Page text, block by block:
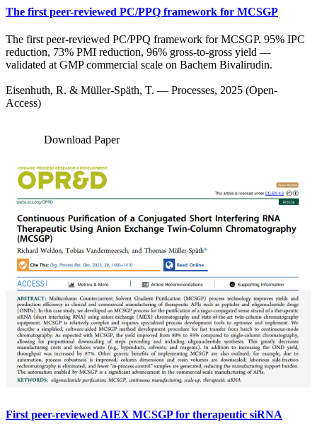
The first peer-reviewed PC/PPQ framework for MCSGP
The first peer-reviewed PC/PPQ framework for MCSGP. 95% IPC
reduction, 73% PMI reduction, 96% gross-to-gross yield —
validated at GMP commercial scale on Bachem Bivalirudin.
Eisenhuth, R. & Müller-Späth, T. — Processes, 2025 (Open-
Access)
Download Paper
First peer-reviewed AIEX MCSGP for therapeutic siRNA